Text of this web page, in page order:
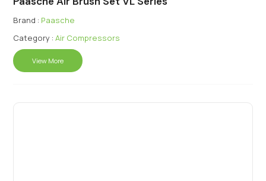
Brand : Paasche
Category : Air Compressors
View More